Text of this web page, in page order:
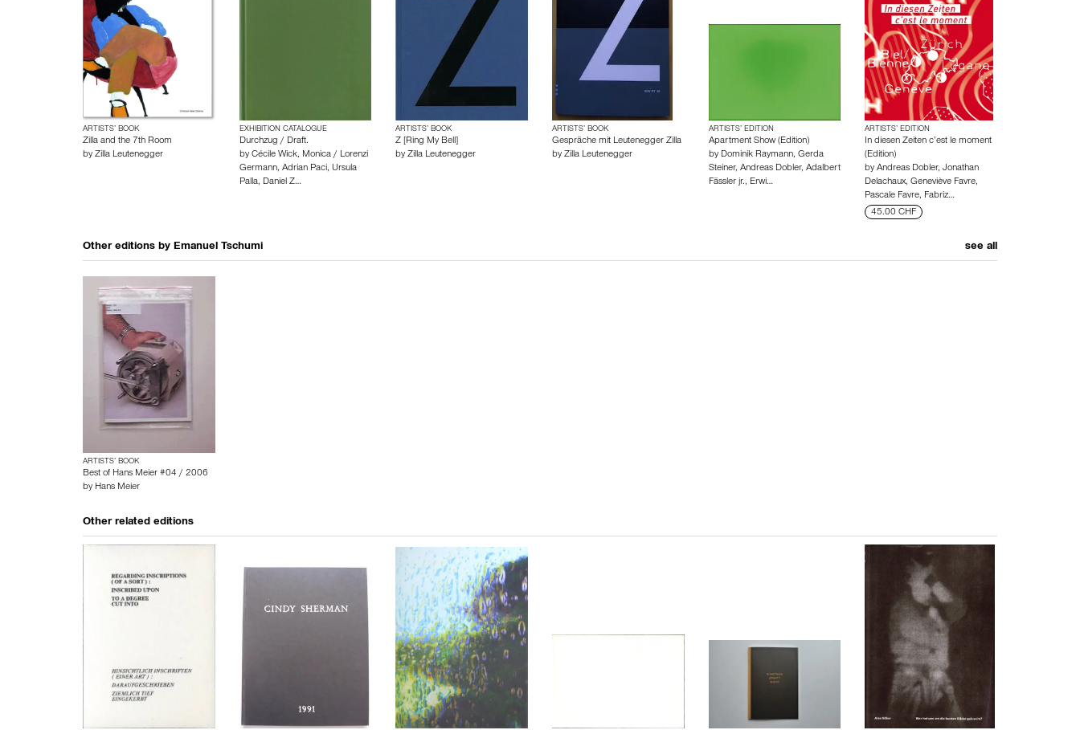
ARTISTS’ BOOK
Zilla and the 7th Room
by Zilla Leutenegger
EXHIBITION CATALOGUE
Durchzug / Draft.
by Cécile Wick, Monica / Lorenzi
Germann, Adrian Paci, Ursula
Palla, Daniel Z…
ARTISTS’ BOOK
Z [Ring My Bell]
byZilla Leutenegger
ARTISTS’ BOOK
Gespräche mit Leutenegger Zilla
by Zilla Leutenegger
ARTISTS’ EDITION
Apartment Show (Edition)
by Dominik Raymann, Gerda
Steiner, Andreas Dobler, Adalbert
Fässler jr., Erwi…
ARTISTS’ EDITION
In diesen Zeiten c’est le moment
(Edition)
byAndreas Dobler,Jonathan
Delachaux,Geneviève Favre,
Pascale Favre, Fabriz…
45.00 CHF
Other editions by Emanuel Tschumi see all
ARTISTS’ BOOK
Best of Hans Meier #04 / 2006
by Hans Meier
Other related editions